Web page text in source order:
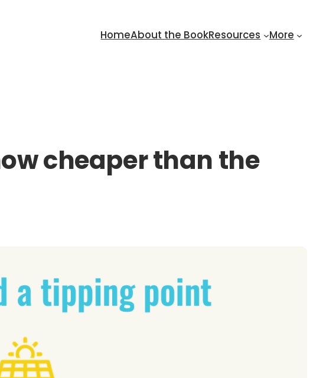
HomeAbout the BookResources More
cheaper than the